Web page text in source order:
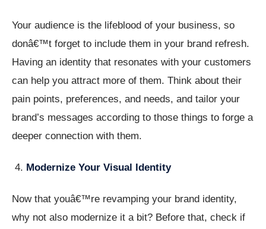
Your audience is the lifeblood of your business, so
donâ€™t forget to include them in your brand refresh.
Having an identity that resonates with your customers
can help you attract more of them. Think about their
pain points, preferences, and needs, and tailor your
brand’s messages according to those things to forge a
deeper connection with them.
Modernize Your Visual Identity
Now that youâ€™re revamping your brand identity,
why not also modernize it a bit? Before that, check if